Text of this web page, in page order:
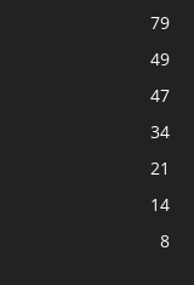
79
49
47
34
21
14
8